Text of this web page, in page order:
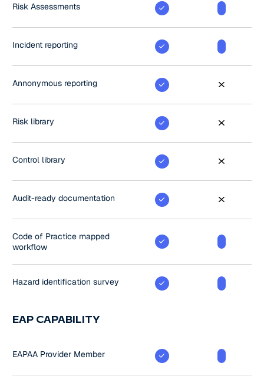
Risk Assessments
Incident reporting
Annonymous reporting
Risk library
Control library
Audit-ready documentation
Code of Practice mapped
workflow
Hazard identification survey
EAP CAPABILITY
EAPAA Provider Member